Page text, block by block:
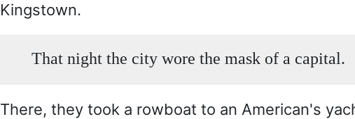
Kingstown.
That night the city wore the mask of a capital.
There, they took a rowboat to an American's